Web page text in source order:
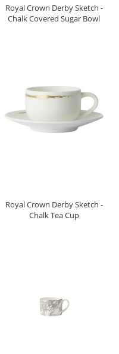
Royal Crown Derby Sketch -
Chalk Covered Sugar Bowl
Royal Crown Derby Sketch -
Chalk Tea Cup